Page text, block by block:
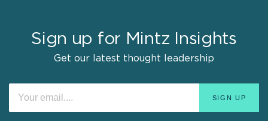
Sign up for Mintz Insights
Get our latest thought leadership